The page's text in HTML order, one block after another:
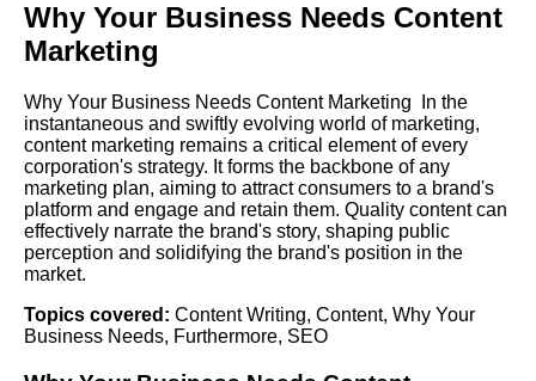
Why Your Business Needs Content
Marketing
Why Your Business Needs Content Marketing In the
instantaneous and swiftly evolving world of marketing,
content marketing remains a critical element of every
corporation's strategy. It forms the backbone of any
marketing plan, aiming to attract consumers to a brand's
platform and engage and retain them. Quality content can
effectively narrate the brand's story, shaping public
perception and solidifying the brand's position in the
market.
Topics covered: Content Writing, Content, Why Your
Business Needs, Furthermore, SEO